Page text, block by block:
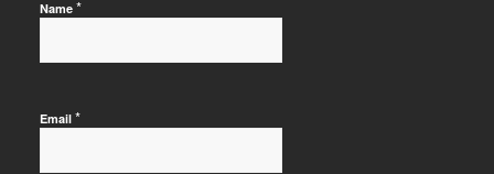
Name *
Email *